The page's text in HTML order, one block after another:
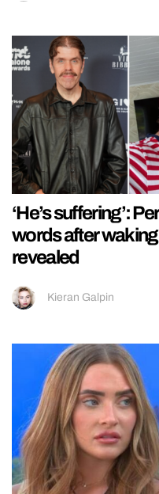
‘He’s suffering’:
words after
revealed
Kieran Galpin